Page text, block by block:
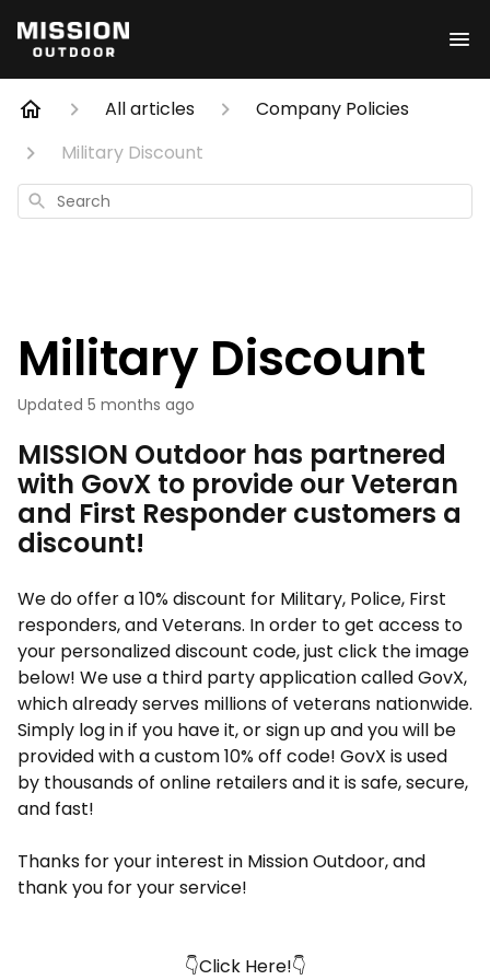
All articles
Company Policies
Military Discount
Search
Military Discount
Updated 5 months ago
MISSION Outdoor has partnered
with GovX to provide our Veteran
and First Responder customers a
discount!
We do offer a 10% discount for Military, Police, First
responders, and Veterans. In order to get access to
your personalized discount code, just click the image
below! We use a third party application called GovX,
which already serves millions of veterans nationwide.
Simply log in if you have it, or sign up and you will be
provided with a custom 10% off code! GovX is used
by thousands of online retailers and it is safe, secure,
and fast!
Thanks for your interest in Mission Outdoor, and
thank you for your service!
👇Click Here!👇